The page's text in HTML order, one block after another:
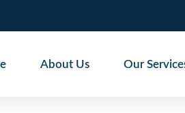
About Us Our